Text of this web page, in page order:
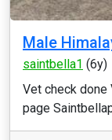
Male
saintbella1 (6y)
Vet check done
page